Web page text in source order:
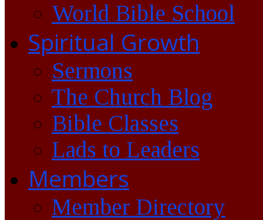
World Bible School
Spiritual Growth
Sermons
The Church Blog
Bible Classes
Lads to Leaders
Members
Member Directory